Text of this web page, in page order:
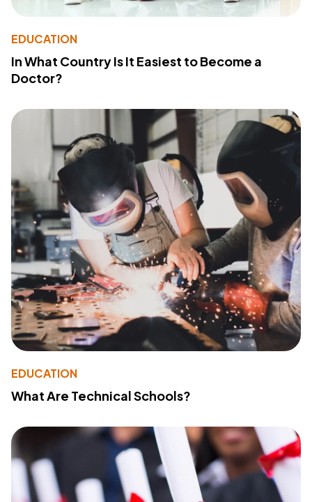
EDUCATION
In What Country Is It Easiest to Become a
Doctor?
EDUCATION
What Are Technical Schools?